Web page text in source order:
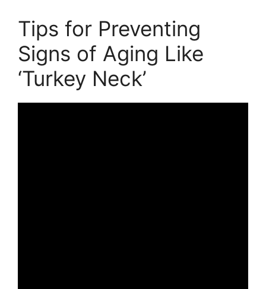
Tips for Preventing
Signs of Aging Like
‘Turkey Neck’